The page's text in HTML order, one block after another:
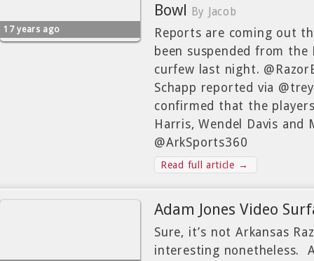
17 years ago
Bowl
By Jacob
Reports are coming out
been suspended from
curfew last night.
Schapp reported via
confirmed that the
Harris, Wendel Davis and
@ArkSports360
Read full article →
Adam Jones Video
Sure, it’s not Arkansas
interesting nonetheless.